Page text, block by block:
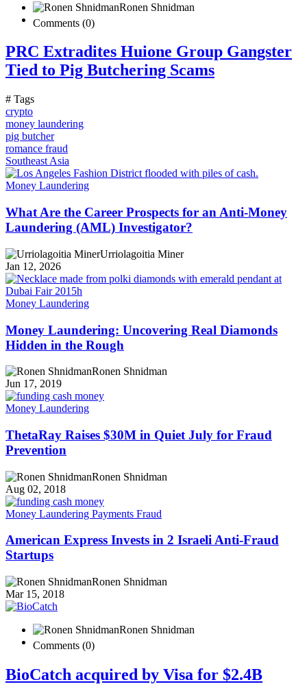
Ronen Shnidman
Comments (0)
PRC Extradites Huione Group Gangster
Tied to Pig Butchering Scams
# Tags
crypto
money laundering
pig butcher
romance fraud
Southeast Asia
Money Laundering
What Are the Career Prospects for an Anti-Money
Laundering (AML) Investigator?
Urriolagoitia Miner
Jan 12, 2026
Money Laundering
Money Laundering: Uncovering Real Diamonds
Hidden in the Rough
Ronen Shnidman
Jun 17, 2019
Money Laundering
ThetaRay Raises $30M in Quiet July for Fraud
Prevention
Ronen Shnidman
Aug 02, 2018
Money Laundering Payments Fraud
American Express Invests in 2 Israeli Anti-Fraud
Startups
Ronen Shnidman
Mar 15, 2018
Ronen Shnidman
Comments (0)
BioCatch acquired by Visa for $2.4B